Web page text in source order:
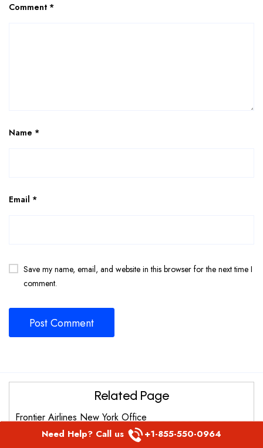
Comment *
Name *
Email *
Save my name, email, and website in this browser for the next time I
comment.
Related Page
Frontier Airlines New York Office
Frontier Airlines St. Thomas Office in United States
Need Help? Call us +1-855-550-0964